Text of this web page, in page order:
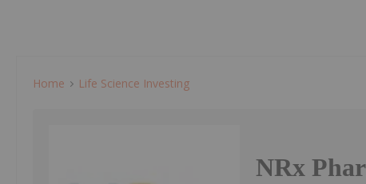
Home Life Science Investing
NRx